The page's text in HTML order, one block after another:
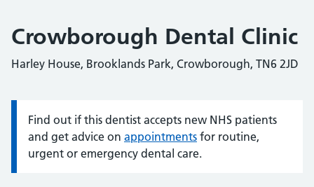
Crowborough Dental Clinic
Harley House, Brooklands Park, Crowborough, TN6 2JD
Information:
Find out if this dentist accepts new NHS patients
and get advice on appointments for routine,
urgent or emergency dental care.